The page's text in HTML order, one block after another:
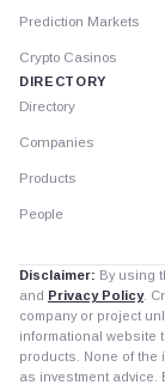
Prediction Markets
Crypto Casinos
DIRECTORY
Directory
Companies
Products
People
Disclaimer: By using
and Privacy Policy.
company or project
informational website
products. None of the
as investment